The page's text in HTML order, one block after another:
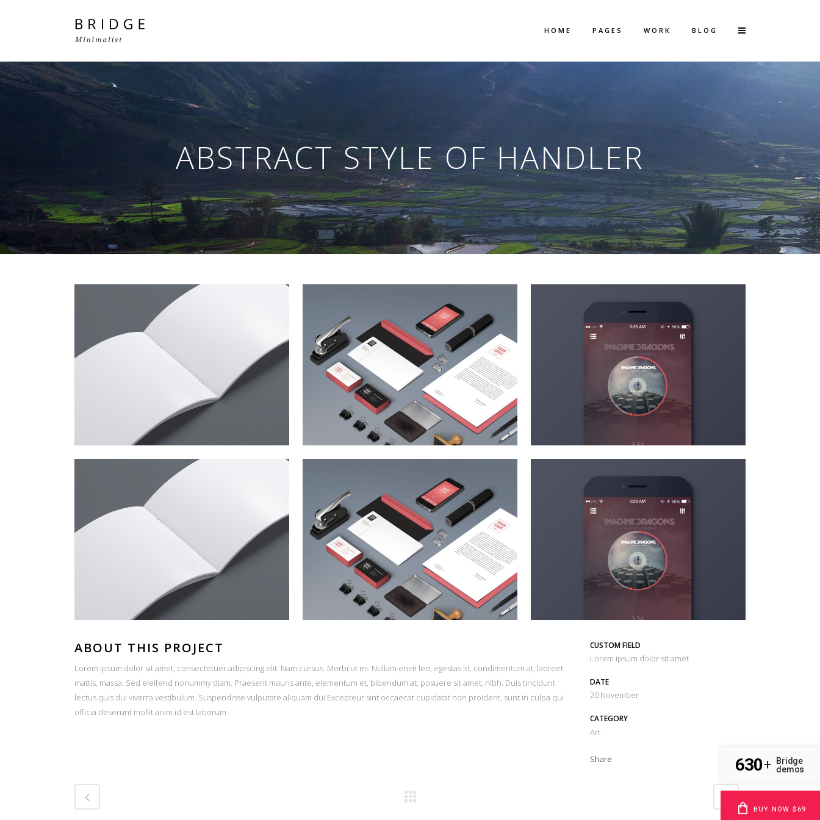
HOME PAGES WORK
Two Columns Grid
Five Columns Wide
Six Columns Wide
Two Columns Grid
Three Columns Grid
Four Columns Grid
Four Columns Wide
Five Columns Wide
Six Columns Wide
Four Columns Grid
Four Columns Wide
Five Columns Wide
Six Columns Wide
Small Slider Project
Big Slider Project
Gallery
Video (In Any Template)
BLOG
ABSTRACT STYLE OF HANDLER
ABOUT THIS PROJECT
Lorem ipsum dolor sit amet, consectetuer adipiscing elit. Nam cursus. Morbi ut mi. Nullam enim leo, egestas id, condimentum at, laoreet
mattis, massa. Sed eleifend nonummy diam. Praesent mauris ante, elementum et, bibendum at, posuere sit amet, nibh. Duis tincidunt
lectus quis dui viverra vestibulum. Suspendisse vulputate aliquam dui.Excepteur sint occaecat cupidatat non proident, sunt in culpa qui
officia deserunt mollit anim id est laborum
CUSTOM FIELD
Lorem ipsum dolor sit amet
DATE
20 November
CATEGORY
Art
Share 630+ Bridge
demos
BUY NOW $69